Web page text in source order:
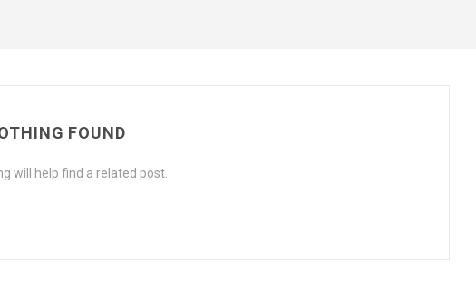
FOUND
will help find a related post.